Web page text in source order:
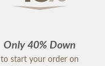
Only 40% Down
to start your order on